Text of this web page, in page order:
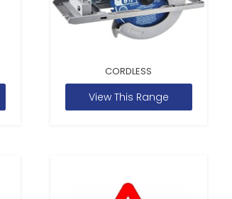
CORDLESS
View This Range